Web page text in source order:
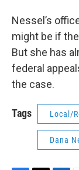
Nessel’s
might be if
But she has
federal
the case.
Tags Local/
Dana